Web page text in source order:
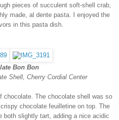
pieces of succulent soft-shell crab,
made, al dente pasta. I enjoyed the
in this pasta dish.
Bon Bon
Shell, Cherry Cordial Center
chocolate. The chocolate shell was so
chocolate feuilletine on top. The
both slightly tart, adding a nice acidic